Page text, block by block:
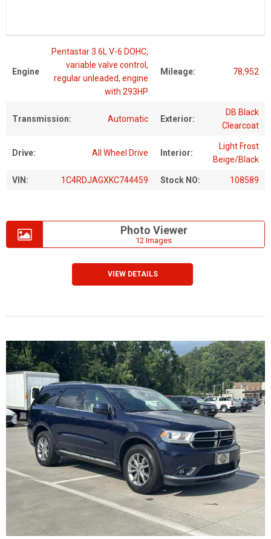
Engine
Pentastar 3.6L V-6 DOHC,
variable valve control,
regular unleaded, engine
with 293HP
Mileage: 78,952
Transmission: Automatic Exterior:
DB Black
Clearcoat
Drive: All Wheel Drive Interior:
Light Frost
Beige/Black
VIN: 1C4RDJAGXKC744459 Stock NO: 108589
Photo Viewer
12 Images
VIEW DETAILS